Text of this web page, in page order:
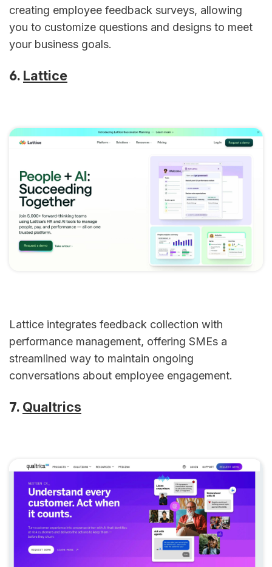
creating employee feedback surveys, allowing
you to customize questions and designs to meet
your business goals.
6. Lattice
Lattice integrates feedback collection with
performance management, offering SMEs a
streamlined way to maintain ongoing
conversations about employee engagement.
7. Qualtrics